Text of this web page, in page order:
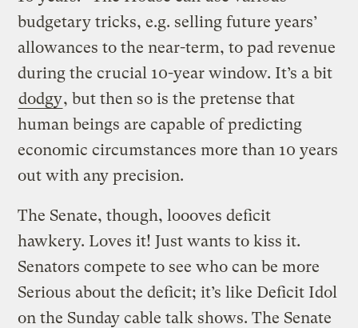
budgetary tricks, e.g. selling future years’
allowances to the near-term, to pad revenue
during the crucial 10-year window. It’s a bit
dodgy, but then so is the pretense that
human beings are capable of predicting
economic circumstances more than 10 years
out with any precision.
The Senate, though, loooves deficit
hawkery. Loves it! Just wants to kiss it.
Senators compete to see who can be more
Serious about the deficit; it’s like Deficit Idol
on the Sunday cable talk shows. The Senate